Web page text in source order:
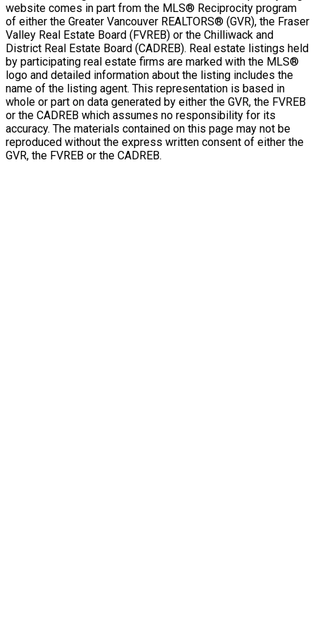
website comes in part from the MLS® Reciprocity program
of either the Greater Vancouver REALTORS® (GVR), the Fraser
Valley Real Estate Board (FVREB) or the Chilliwack and
District Real Estate Board (CADREB). Real estate listings held
by participating real estate firms are marked with the MLS®
logo and detailed information about the listing includes the
name of the listing agent. This representation is based in
whole or part on data generated by either the GVR, the FVREB
or the CADREB which assumes no responsibility for its
accuracy. The materials contained on this page may not be
reproduced without the express written consent of either the
GVR, the FVREB or the CADREB.